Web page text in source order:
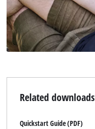
Related downloads
Quickstart Guide (PDF)